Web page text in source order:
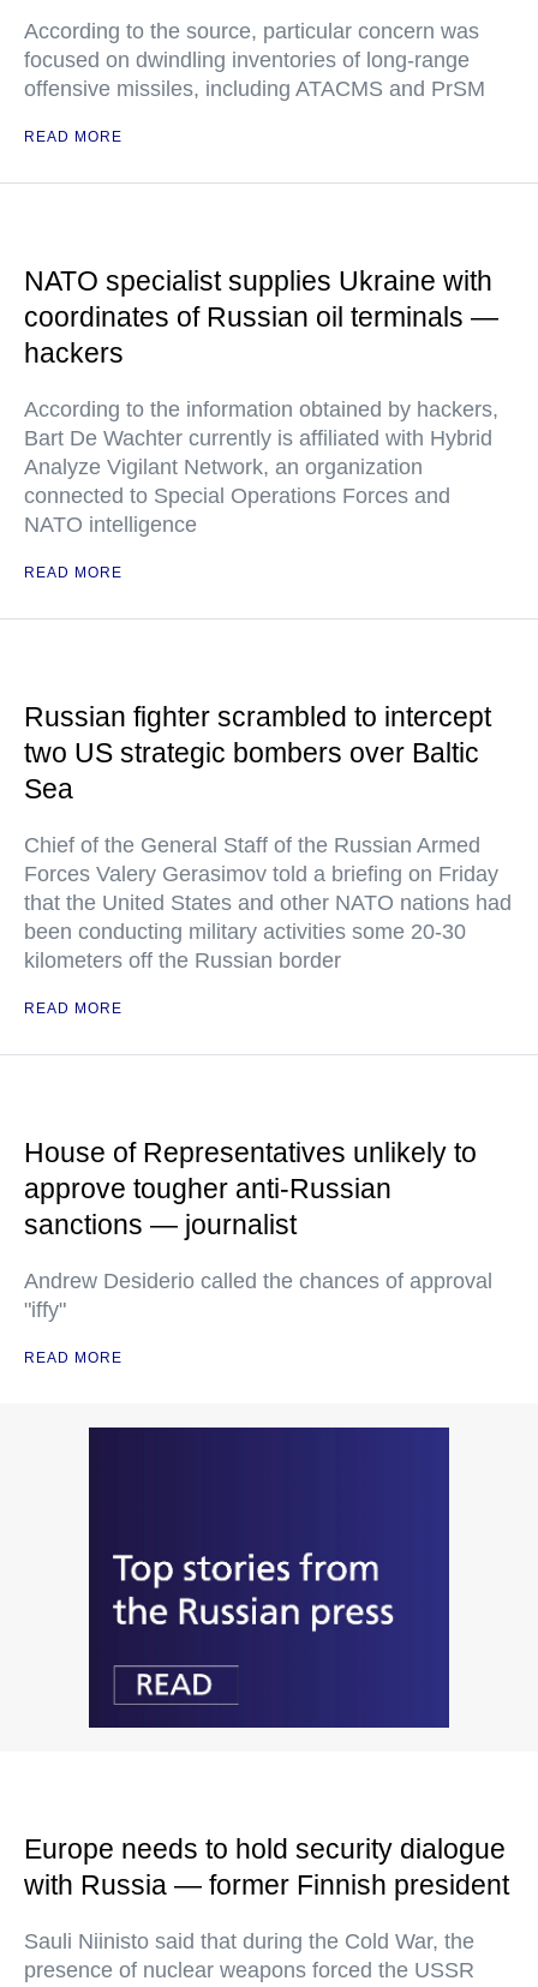
According to the source, particular concern was
focused on dwindling inventories of long-range
offensive missiles, including ATACMS and PrSM
READ MORE
NATO specialist supplies Ukraine with
coordinates of Russian oil terminals —
hackers
According to the information obtained by hackers,
Bart De Wachter currently is affiliated with Hybrid
Analyze Vigilant Network, an organization
connected to Special Operations Forces and
NATO intelligence
READ MORE
Russian fighter scrambled to intercept
two US strategic bombers over Baltic
Sea
Chief of the General Staff of the Russian Armed
Forces Valery Gerasimov told a briefing on Friday
that the United States and other NATO nations had
been conducting military activities some 20-30
kilometers off the Russian border
READ MORE
House of Representatives unlikely to
approve tougher anti-Russian
sanctions — journalist
Andrew Desiderio called the chances of approval
"iffy"
READ MORE
Europe needs to hold security dialogue
with Russia — former Finnish president
Sauli Niinisto said that during the Cold War, the
presence of nuclear weapons forced the USSR